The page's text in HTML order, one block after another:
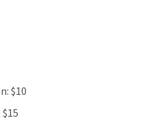
$10